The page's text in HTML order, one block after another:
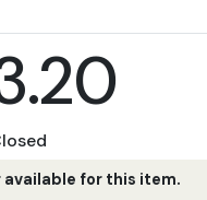
available for this item.